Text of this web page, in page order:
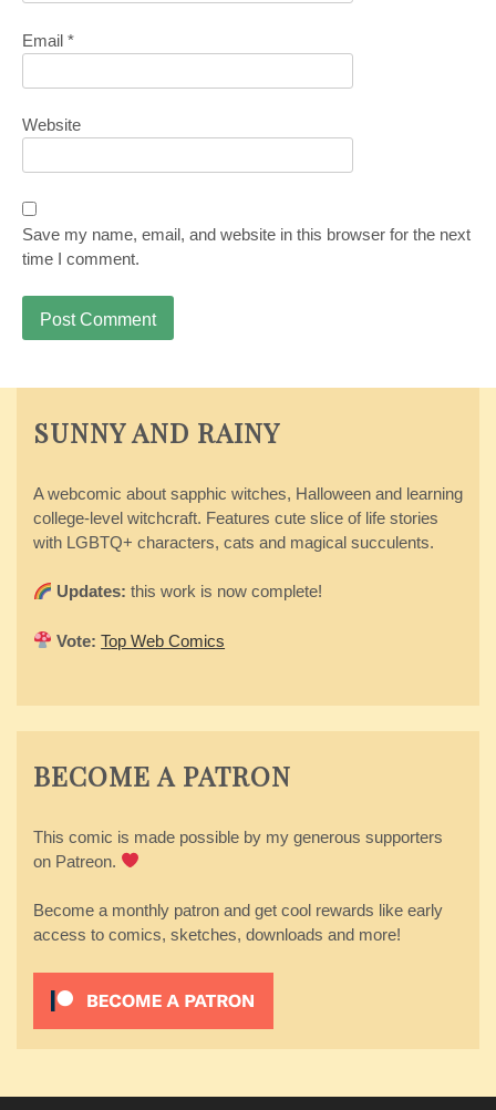
Email *
Website
Save my name, email, and website in this browser for the next
time I comment.
SUNNY AND RAINY
A webcomic about sapphic witches, Halloween and learning
college-level witchcraft. Features cute slice of life stories
with LGBTQ+ characters, cats and magical succulents.
Updates: this work is now complete!
Vote: Top Web Comics
BECOME A PATRON
This comic is made possible by my generous supporters
on Patreon.
Become a monthly patron and get cool rewards like early
access to comics, sketches, downloads and more!